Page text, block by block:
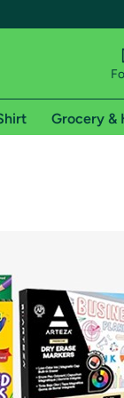
shipping
of Amazon
Grocery &